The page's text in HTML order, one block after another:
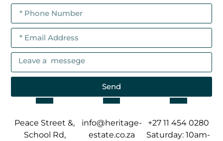
Send
Peace Street &,
School Rd,
info@heritage-
estate.co.za
+27 11 454 0280
Saturday: 10am-